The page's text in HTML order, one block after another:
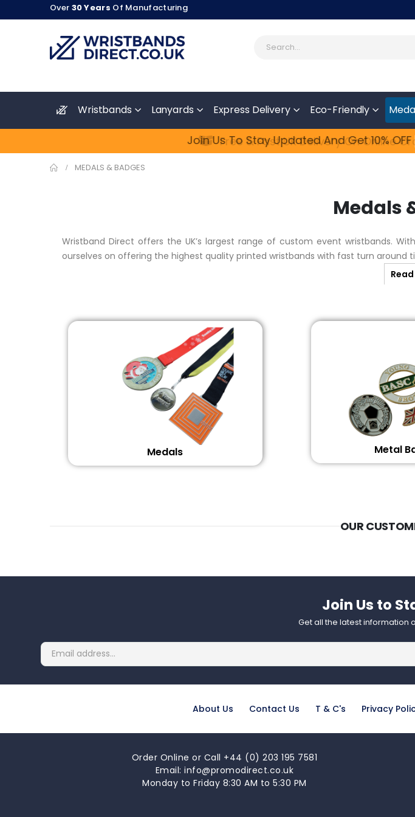
Over 30 Years Of Manufacturing
Wristbands Lanyards Express Delivery Eco-Friendly
Free & Fast UK Delivery On Online
Join Us To Stay Updated​ And Get 10% OFF
MEDALS & BADGES
Medals
Wristband Direct offers the UK’s largest range of custom event wristbands.
ourselves on offering the highest quality printed wristbands with fast turn around
Medals Metal
OUR
Join Us to
Get all the latest information
About Us Contact Us T & C's Privacy
Order Online or Call +44 (0) 203 195 7581
Email: info@promodirect.co.uk
Monday to Friday 8:30 AM to 5:30 PM